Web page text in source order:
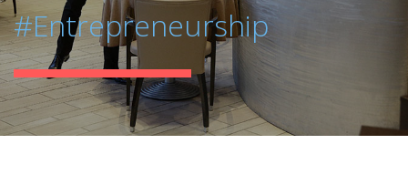
#Entrepreneurship